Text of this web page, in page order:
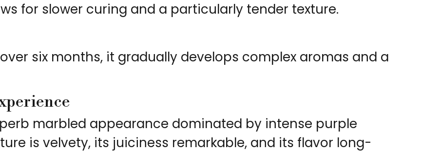
for slower curing and a particularly tender texture.
six months, it gradually develops complex aromas and a
marbled appearance dominated by intense purple
is velvety, its juiciness remarkable, and its flavor long-